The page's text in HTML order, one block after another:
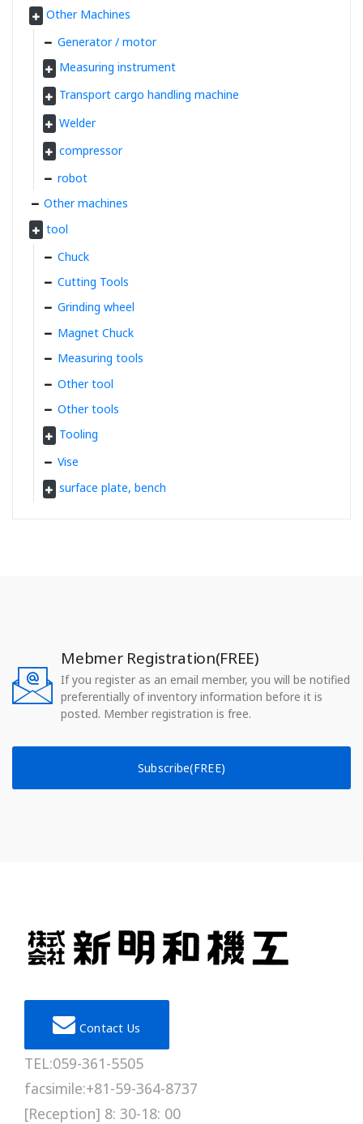
Other Machines
Generator / motor
Measuring instrument
Transport cargo handling machine
Welder
compressor
robot
Other machines
tool
Chuck
Cutting Tools
Grinding wheel
Magnet Chuck
Measuring tools
Other tool
Other tools
Tooling
Vise
surface plate, bench
Mebmer Registration(FREE)
If you register as an email member, you will be notified
preferentially of inventory information before it is
posted. Member registration is free.
Subscribe(FREE)
Contact Us
TEL:059-361-5505
facsimile:+81-59-364-8737
[Reception] 8: 30-18: 00